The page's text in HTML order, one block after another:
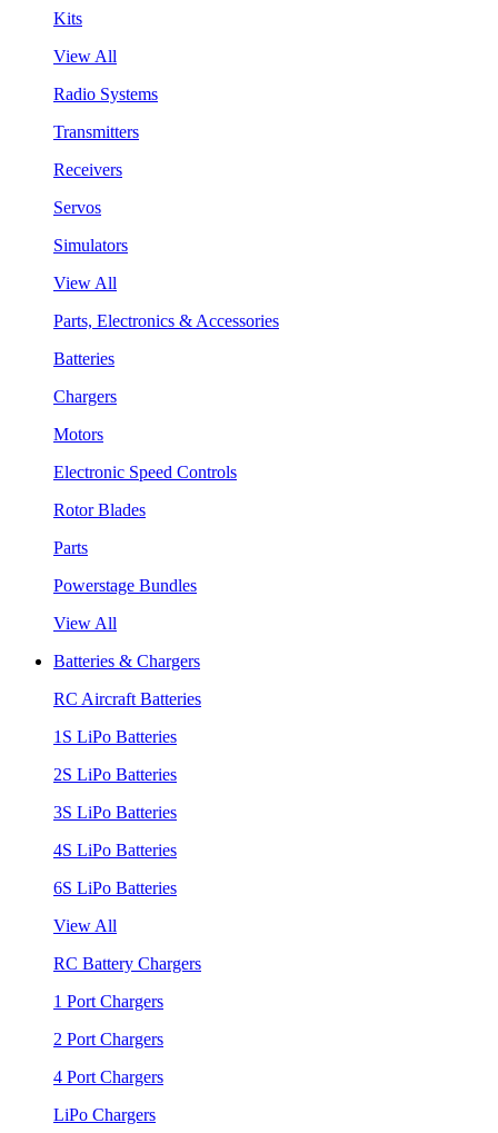
Kits
View All
Radio Systems
Transmitters
Receivers
Servos
Simulators
View All
Parts, Electronics & Accessories
Batteries
Chargers
Motors
Electronic Speed Controls
Rotor Blades
Parts
Powerstage Bundles
View All
Batteries & Chargers
RC Aircraft Batteries
1S LiPo Batteries
2S LiPo Batteries
3S LiPo Batteries
4S LiPo Batteries
6S LiPo Batteries
View All
RC Battery Chargers
1 Port Chargers
2 Port Chargers
4 Port Chargers
LiPo Chargers